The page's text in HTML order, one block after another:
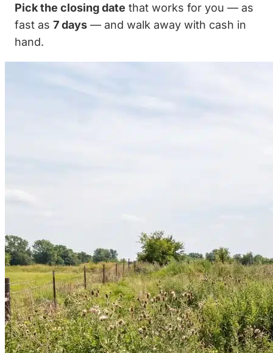
Pick the closing date that works for you — as
fast as 7 days — and walk away with cash in
hand.